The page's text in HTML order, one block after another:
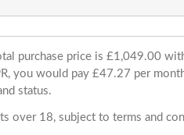
purchase price is £1,049.00
you would pay £47.27 per
status.
over 18, subject to terms and